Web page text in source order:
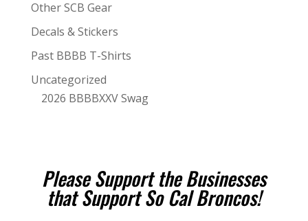
Other SCB Gear
Decals & Stickers
Past BBBB T-Shirts
Uncategorized
2026 BBBBXXV Swag
Please Support the Businesses
that Support So Cal Broncos!